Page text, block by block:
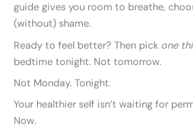
guide gives you room to breathe,
(without) shame.
Ready to feel better? Then pick one
bedtime tonight. Not tomorrow.
Not Monday. Tonight.
Your healthier self isn’t waiting for
Now.